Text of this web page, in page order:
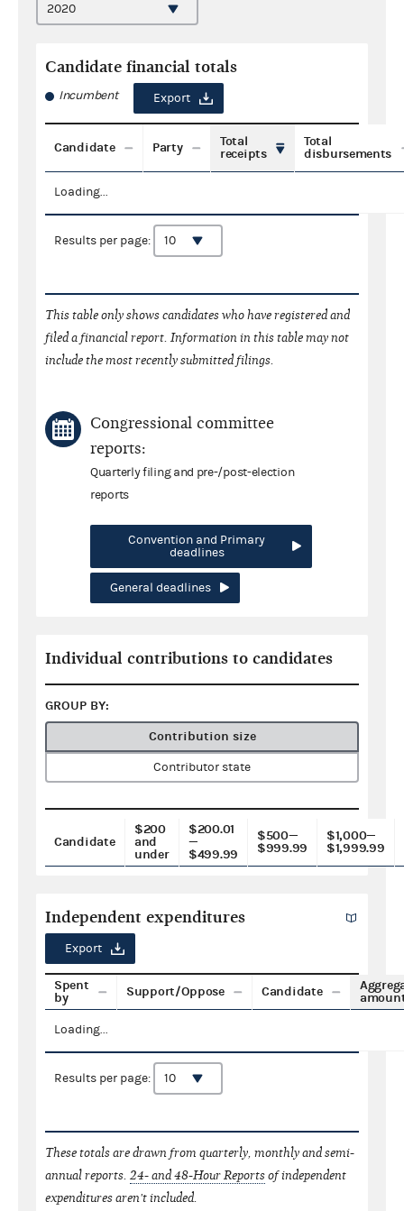
Candidate financial totals
Incumbent Export
Candidate Party
Total
receipts
Total
disbursements
Loading...
Results per page:
This table only shows candidates who have registered and
filed a financial report. Information in this table may not
include the most recently submitted filings.
Congressional committee
reports:
Quarterly filing and pre-/post-election
reports
Convention and Primary
deadlines
General deadlines
Individual contributions to candidates
GROUP BY:
Contribution size
Contributor state
Candidate
$200
and
under
$200.01
—
$499.99
$500—
$999.99
$1,000—
$1,999.99
Independent expenditures
Export
Spent
by
Support/Oppose Candidate
Loading...
Results per page:
These totals are drawn from quarterly, monthly and semi-
annual reports. 24- and 48-Hour Reportsof independent
expenditures aren't included.